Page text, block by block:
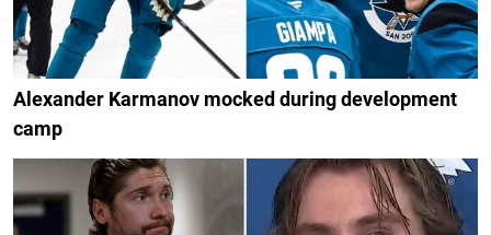
Alexander Karmanov mocked during development
camp